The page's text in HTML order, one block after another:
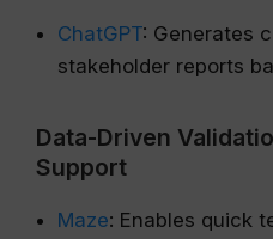
ChatGPT: Generates
stakeholder reports
Data-Driven
Support
Maze: Enables quick